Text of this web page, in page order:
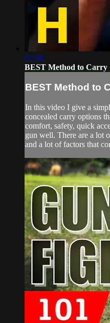
02:46
BEST Method to Carry
BEST Method to
In this video I give a
concealed carry options
comfort, safety, quick
gun well. There are a lot
and a lot of factors that